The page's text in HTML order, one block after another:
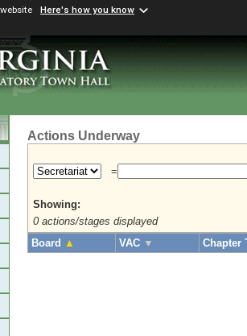
Here's how you know
Actions Underway
=
Showing:
0 actions/stages displayed
Board ▲ VAC ▼ Chapter